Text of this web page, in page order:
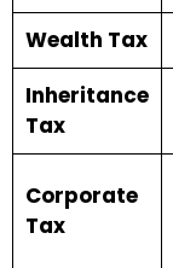
Wealth Tax
Inheritance
Tax
Corporate
Tax